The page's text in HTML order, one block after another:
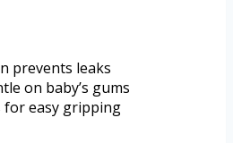
prevents leaks
on baby’s gums
for easy gripping